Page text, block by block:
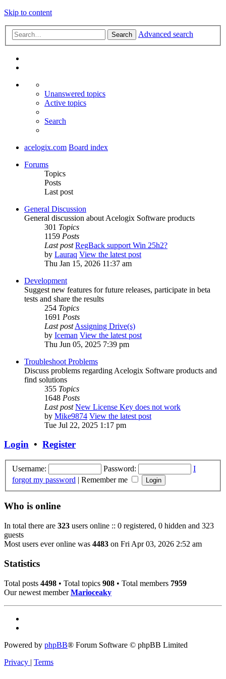
Skip to content
Search Advanced search
Unanswered topics
Active topics
Search
acelogix.com Board index
Forums
Topics
Posts
Last post
General Discussion
General discussion about Acelogix Software products
301 Topics
1159 Posts
Last post RegBack support Win 25h2?
by Lauraq View the latest post
Thu Jan 15, 2026 11:37 am
Development
Suggest new features for future releases, participate in beta
tests and share the results
254 Topics
1691 Posts
Last post Assigning Drive(s)
by Iceman View the latest post
Thu Jun 05, 2025 7:39 pm
Troubleshoot Problems
Discuss problems regarding Acelogix Software products and
find solutions
355 Topics
1648 Posts
Last post New License Key does not work
by Mike9874 View the latest post
Tue Jul 22, 2025 1:17 pm
Login • Register
Username: Password:
I
forgot my password | Remember me
Who is online
In total there are 323 users online :: 0 registered, 0 hidden and 323
guests
Most users ever online was 4483 on Fri Apr 03, 2026 2:52 am
Statistics
Total posts 4498 • Total topics 908 • Total members 7959
Our newest memberMarioceaky
Powered by phpBB® Forum Software © phpBB Limited
Privacy | Terms